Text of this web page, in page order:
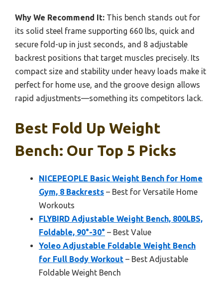
Why We Recommend It: This bench stands out for
its solid steel frame supporting 660 lbs, quick and
secure fold-up in just seconds, and 8 adjustable
backrest positions that target muscles precisely. Its
compact size and stability under heavy loads make it
perfect for home use, and the groove design allows
rapid adjustments—something its competitors lack.
Best Fold Up Weight
Bench: Our Top 5 Picks
NICEPEOPLE Basic Weight Bench for Home
Gym, 8 Backrests – Best for Versatile Home
Workouts
FLYBIRD Adjustable Weight Bench, 800LBS,
Foldable, 90°-30° – Best Value
Yoleo Adjustable Foldable Weight Bench
for Full Body Workout – Best Adjustable
Foldable Weight Bench